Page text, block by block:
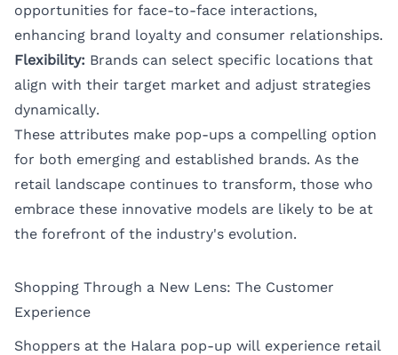
opportunities for face-to-face interactions,
enhancing brand loyalty and consumer relationships.
Flexibility: Brands can select specific locations that
align with their target market and adjust strategies
dynamically.
These attributes make pop-ups a compelling option
for both emerging and established brands. As the
retail landscape continues to transform, those who
embrace these innovative models are likely to be at
the forefront of the industry's evolution.
Shopping Through a New Lens: The Customer
Experience
Shoppers at the Halara pop-up will experience retail